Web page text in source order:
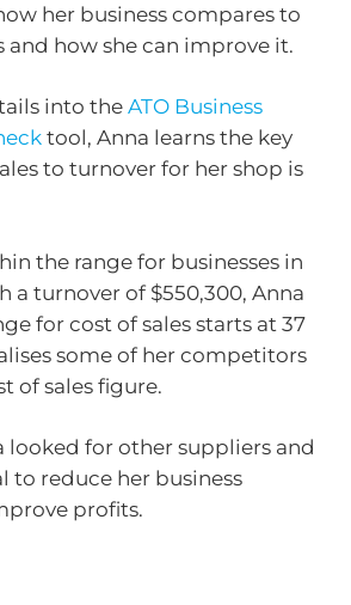
her business compares to
how she can improve it.
into the ATO Business
tool, Anna learns the key
to turnover for her shop is
the range for businesses in
a turnover of $550,300, Anna
for cost of sales starts at 37
some of her competitors
of sales figure.
looked for other suppliers and
to reduce her business
profits.